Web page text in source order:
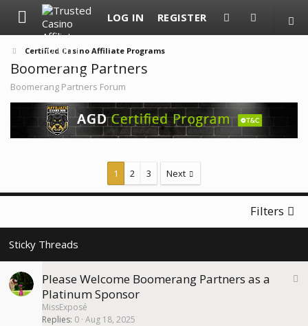
LOG IN REGISTER
Certified Casino Affiliate Programs
Boomerang Partners
Boomerang Partners Forum
1 2 3 Next
Filters
Please Welcome Boomerang Partners as a
Platinum Sponsor
MissExposé
Replies 0 Aug 18, 2025